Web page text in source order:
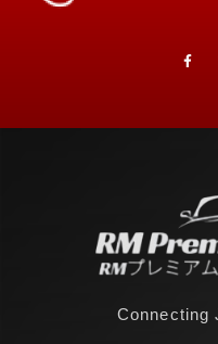
Connecting